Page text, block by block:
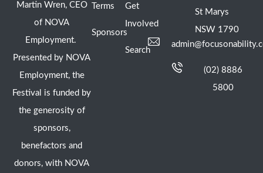
Martin Wren, CEO
of NOVA
Employment.
Presented by NOVA
Employment, the
Festival is funded by
the generosity of
sponsors,
benefactors and
donors, with NOVA
Terms
Sponsors
Get
Involved
Search
St Marys
NSW 1790
(02) 8886
5800